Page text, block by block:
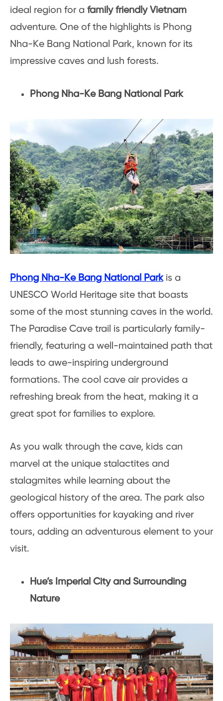
ideal region for a family friendly Vietnam
adventure. One of the highlights is Phong
Nha-Ke Bang National Park, known for its
impressive caves and lush forests.
Phong Nha-Ke Bang National Park
Phong Nha-Ke Bang National Parkis a
UNESCO World Heritage site that boasts
some of the most stunning caves in the world.
The Paradise Cave trail is particularly family-
friendly, featuring a well-maintained path that
leads to awe-inspiring underground
formations. The cool cave air provides a
refreshing break from the heat, making it a
great spot for families to explore.
As you walk through the cave, kids can
marvel at the unique stalactites and
stalagmites while learning about the
geological history of the area. The park also
offers opportunities for kayaking and river
tours, adding an adventurous element to your
visit.
Hue’s Imperial City and Surrounding
Nature